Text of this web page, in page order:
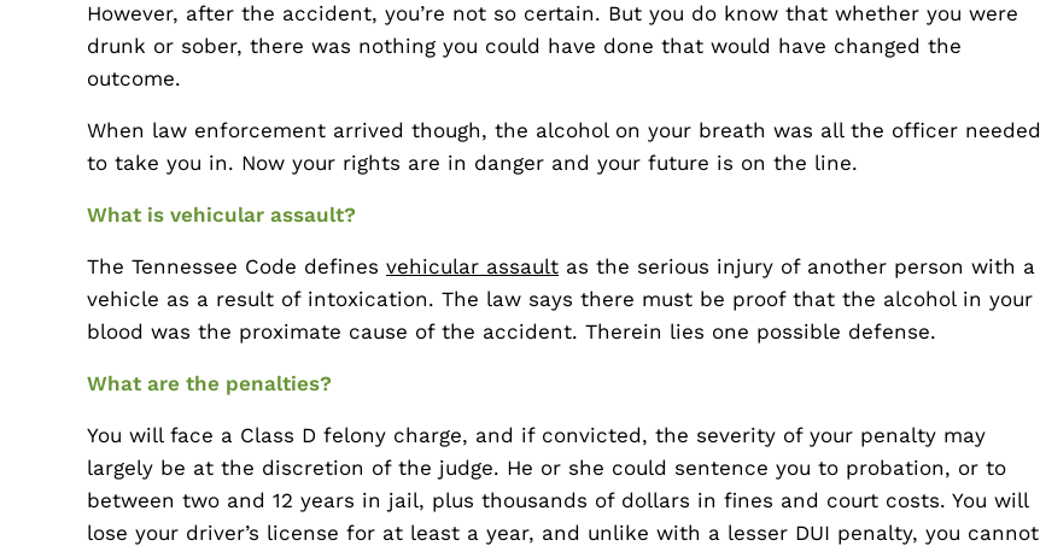
However, after the accident, you’re not so certain. But you do know that whether you were
drunk or sober, there was nothing you could have done that would have changed the
outcome.
When law enforcement arrived though, the alcohol on your breath was all the officer needed
to take you in. Now your rights are in danger and your future is on the line.
What is vehicular assault?
The Tennessee Code defines vehicular assault as the serious injury of another person with a
vehicle as a result of intoxication. The law says there must be proof that the alcohol in your
blood was the proximate cause of the accident. Therein lies one possible defense.
What are the penalties?
You will face a Class D felony charge, and if convicted, the severity of your penalty may
largely be at the discretion of the judge. He or she could sentence you to probation, or to
between two and 12 years in jail, plus thousands of dollars in fines and court costs. You will
lose your driver’s license for at least a year, and unlike with a lesser DUI penalty, you cannot